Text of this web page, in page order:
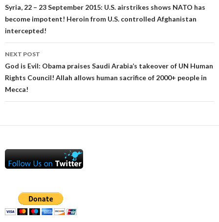
navigation
Syria, 22 – 23 September 2015: U.S. airstrikes shows NATO has
become impotent! Heroin from U.S. controlled Afghanistan
intercepted!
NEXT POST
God is Evil: Obama praises Saudi Arabia’s takeover of UN Human
Rights Council! Allah allows human sacrifice of 2000+ people in
Mecca!